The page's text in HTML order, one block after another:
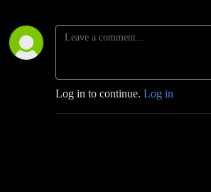
Log in to continue. Log in